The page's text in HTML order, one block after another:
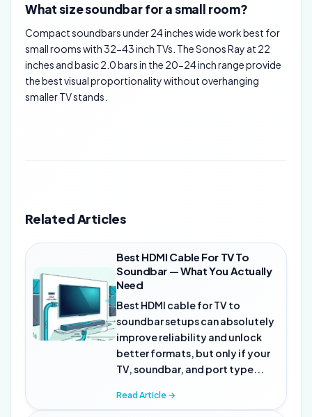
What size soundbar for a small room?
Compact soundbars under 24 inches wide work best for
small rooms with 32-43 inch TVs. The Sonos Ray at 22
inches and basic 2.0 bars in the 20-24 inch range provide
the best visual proportionality without overhanging
smaller TV stands.
Related Articles
Best HDMI Cable For TV To
Soundbar — What You Actually
Need
Best HDMI cable for TV to
soundbar setups can absolutely
improve reliability and unlock
better formats, but only if your
TV, soundbar, and port type...
Read Article →